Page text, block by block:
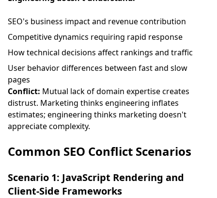
SEO's business impact and revenue contribution
Competitive dynamics requiring rapid response
How technical decisions affect rankings and traffic
User behavior differences between fast and slow
pages
Conflict: Mutual lack of domain expertise creates
distrust. Marketing thinks engineering inflates
estimates; engineering thinks marketing doesn't
appreciate complexity.
Common SEO Conflict Scenarios
Scenario 1: JavaScript Rendering and
Client-Side Frameworks